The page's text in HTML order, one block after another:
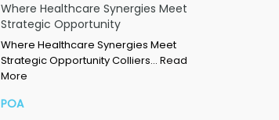
Where Healthcare Synergies Meet
Strategic Opportunity
Where Healthcare Synergies Meet
Strategic Opportunity Colliers… Read
More
POA